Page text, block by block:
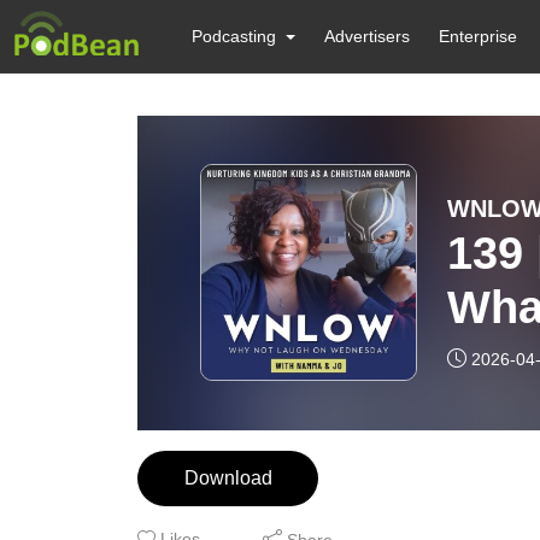
Podcasting Advertisers Enterprise
2026-
Download